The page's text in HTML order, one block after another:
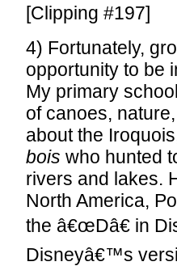
[Clipping #197]
4) Fortunately,
opportunity to be
My primary
of canoes,
about the
bois who hunted
rivers and lakes.
North America,
the â€œDâ€ in
Disneyâ€™s